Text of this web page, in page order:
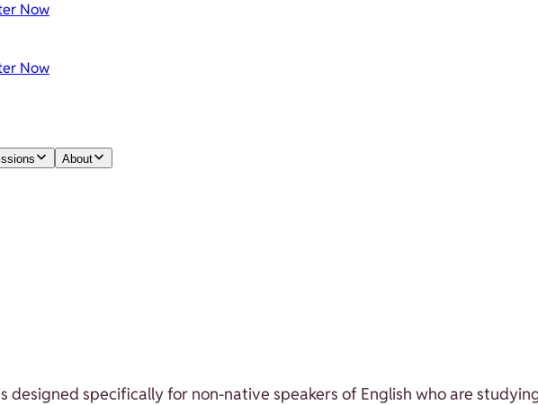
Now
Now
About
designed specifically for non-native speakers of English who are